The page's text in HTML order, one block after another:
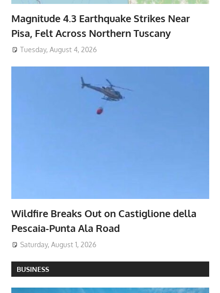
Magnitude 4.3 Earthquake Strikes Near
Pisa, Felt Across Northern Tuscany
Tuesday, August 4, 2026
Wildfire Breaks Out on Castiglione della
Pescaia-Punta Ala Road
Saturday, August 1, 2026
BUSINESS